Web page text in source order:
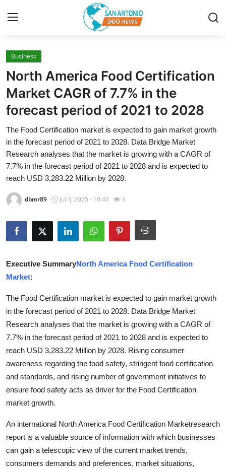
Home
Contact
Privacy Policy
About
News Network
Advertise with US
Top 10
Support Number
Education
Crypto
Business
Tech
Real Estate
Business
North America Food Certification
Market CAGR of 7.7% in the
forecast period of 2021 to 2028
The Food Certification market is expected to gain market growth
in the forecast period of 2021 to 2028. Data Bridge Market
Research analyses that the market is growing with a CAGR of
7.7% in the forecast period of 2021 to 2028 and is expected to
reach USD 3,283.22 Million by 2028.
dbmr89 Jul 3, 2025 - 10:46 3
Executive SummaryNorth America Food Certification
Market:
The Food Certification market is expected to gain market growth
in the forecast period of 2021 to 2028. Data Bridge Market
Research analyses that the market is growing with a CAGR of
7.7% in the forecast period of 2021 to 2028 and is expected to
reach USD 3,283.22 Million by 2028. Rising consumer
awareness regarding the food safety, stringent food certification
and standards, and rising number of government initiatives to
ensure food safety acts as driver for the Food Certification
market growth.
An international North America Food Certification Marketresearch
report is a valuable source of information with which businesses
can gain a telescopic view of the current market trends,
consumers demands and preferences, market situations,